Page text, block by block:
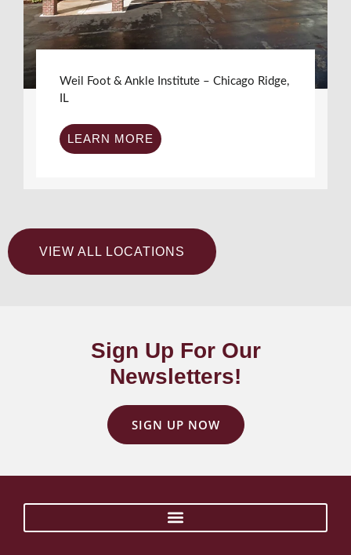
Weil Foot & Ankle Institute – Chicago Ridge,
IL
LEARN MORE
VIEW ALL LOCATIONS
Sign Up For Our
Newsletters!
SIGN UP NOW